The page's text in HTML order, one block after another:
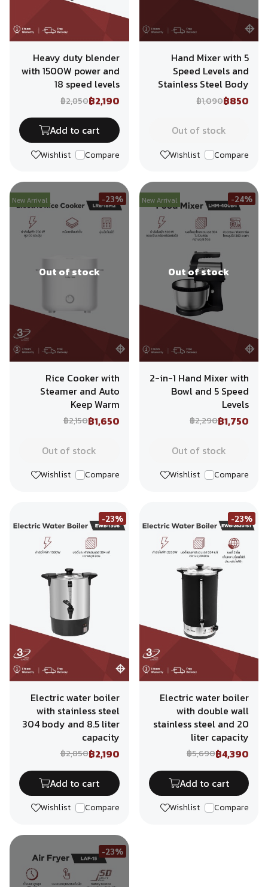
Heavy duty blender
with 1500W power and
18 speed levels
฿2,850฿2,190
Add to cart
Wishlist Compare
Hand Mixer with 5
Speed Levels and
Stainless Steel Body
฿1,090฿850
Out of stock
Wishlist Compare
New Arrival -23%
Out of stock
Rice Cooker with
Steamer and Auto
Keep Warm
฿2,150฿1,650
Out of stock
Wishlist Compare
New Arrival -24%
Out of stock
2-in-1 Hand Mixer with
Bowl and 5 Speed
Levels
฿2,290฿1,750
Out of stock
Wishlist Compare
-23%
Electric water boiler
with stainless steel
304 body and 8.5 liter
capacity
฿2,850฿2,190
Add to cart
Wishlist Compare
-23%
Electric water boiler
with double wall
stainless steel and 20
liter capacity
฿5,690฿4,390
Add to cart
Wishlist Compare
-23%